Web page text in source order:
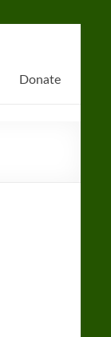
Donate